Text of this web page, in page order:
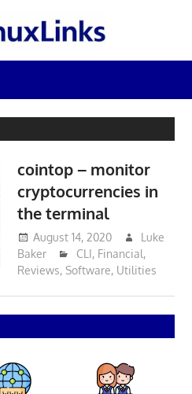
cointop – monitor
cryptocurrencies in
the terminal
August 14, 2020
Luke
Baker
CLI, Financial,
Reviews,Software, Utilities